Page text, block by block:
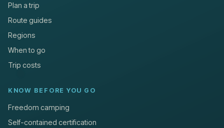
Plan a trip
Route guides
Regions
When to go
Trip costs
KNOW BEFORE YOU GO
Freedom camping
Self-contained certification